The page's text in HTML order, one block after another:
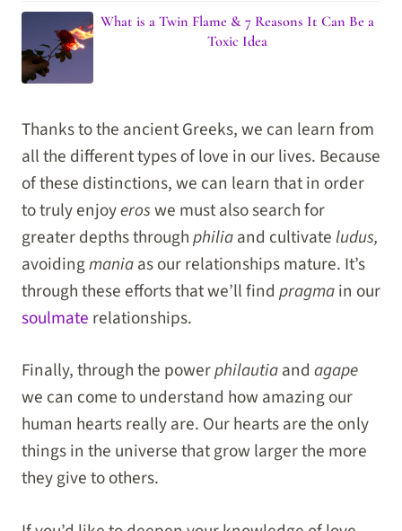
What is a Twin Flame & 7 Reasons It Can Be a
Toxic Idea
Thanks to the ancient Greeks, we can learn from
all the different types of love in our lives. Because
of these distinctions, we can learn that in order
to truly enjoyeroswe must also search for
greater depths throughphiliaand cultivate ludus,
avoidingmaniaas our relationships mature. It’s
through these efforts that we’ll find pragmain our
soulmate relationships.
Finally, through the powerphilautiaand agape
we can come to understand how amazing our
human hearts really are. Our hearts are the only
things in the universe that grow larger the more
they give to others.